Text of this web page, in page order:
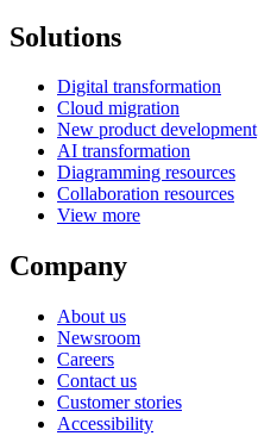
Solutions
Digital transformation
Cloud migration
New product development
AI transformation
Diagramming resources
Collaboration resources
View more
Company
About us
Newsroom
Careers
Contact us
Customer stories
Accessibility